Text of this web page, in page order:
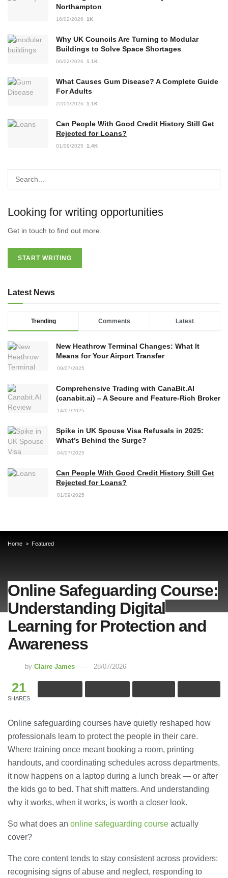
Northampton
16/02/2026 1K
Why UK Councils Are Turning to Modular
Buildings to Solve Space Shortages
06/02/2026 1.1K
What Causes Gum Disease? A Complete Guide
For Adults
22/01/2026 1.1K
Can People With Good Credit History Still Get
Rejected for Loans?
01/09/2025 1.4K
Looking for writing opportunities
Get in touch to find out more.
START WRITING
Latest News
Trending Comments Latest
New Heathrow Terminal Changes: What It
Means for Your Airport Transfer
09/07/2025
Comprehensive Trading with CanaBit.AI
(canabit.ai) – A Secure and Feature-Rich Broker
14/07/2025
Spike in UK Spouse Visa Refusals in 2025:
What’s Behind the Surge?
04/07/2025
Can People With Good Credit History Still Get
Rejected for Loans?
01/09/2025
Home Featured
Online Safeguarding Course:
Understanding Digital
Learning for Protection and
Awareness
by Claire James 28/07/2026
21
SHARES
Online safeguarding courses have quietly reshaped how
professionals learn to protect the people in their care.
Where training once meant booking a room, printing
handouts, and coordinating schedules across departments,
it now happens on a laptop during a lunch break — or after
the kids go to bed. That shift matters. And understanding
why it works, when it works, is worth a closer look.
So what does an online safeguarding course actually
cover?
The core content tends to stay consistent across providers:
recognising signs of abuse and neglect, responding to